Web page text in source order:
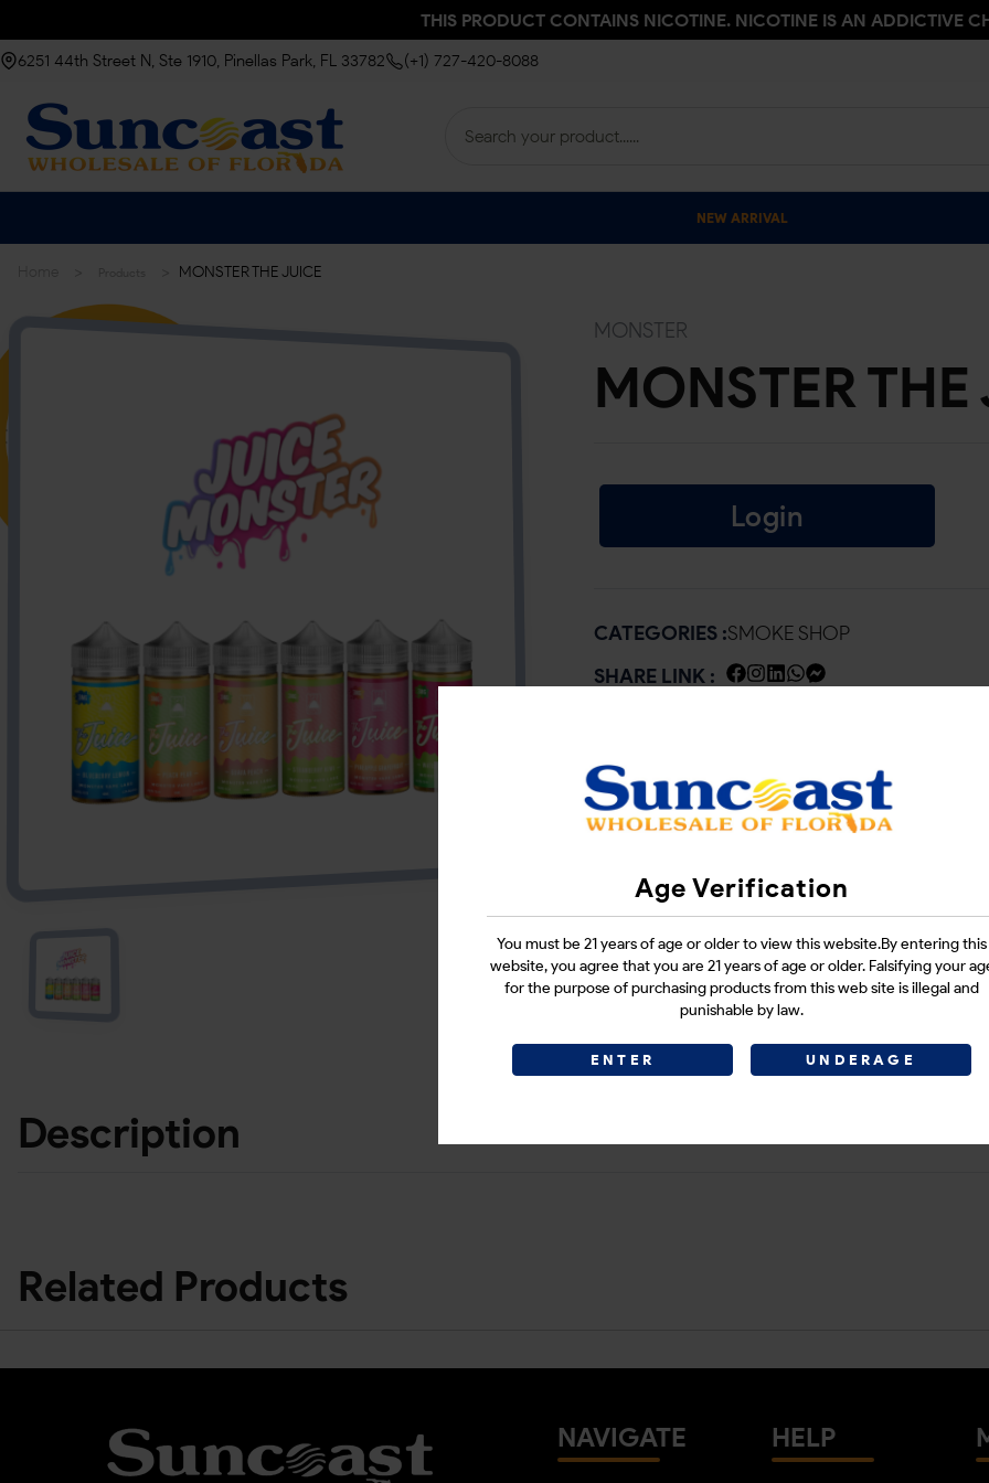
Age Verification
You must be 21 years of age or older to view this website.By entering this
website, you agree that you are 21 years of age or older. Falsifying your
for the purpose of purchasing products from this web site is illegal and
punishable by law.
ENTER UNDERAGE
THIS PRODUCT CONTAINS NICOTINE. NICOTINE IS AN ADDICTIVE
6251 44th Street N, Ste 1910, Pinellas Park, FL 33782 (+1) 727-420-8088
NEW ARRIVAL
MONSTER THE JUICE
MONSTER
MONSTER THE
Login
CATEGORIES :SMOKE SHOP
SHARE LINK :
Description
Related Products
NAVIGATE HELP